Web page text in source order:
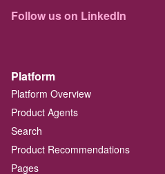
Follow us on LinkedIn
Platform
Platform Overview
Product Agents
Search
Product Recommendations
Pages